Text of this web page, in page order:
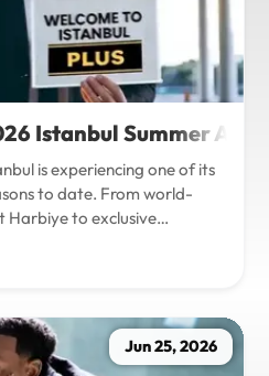
Istanbul Summer
is experiencing one of its
to date. From world-
Harbiye to exclusive
with energy. Millions of
Asian cultures under the
anyone who plans to
peak season knows that the
Jun 25, 2026